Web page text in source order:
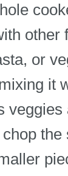
other
or
it
veggies
the